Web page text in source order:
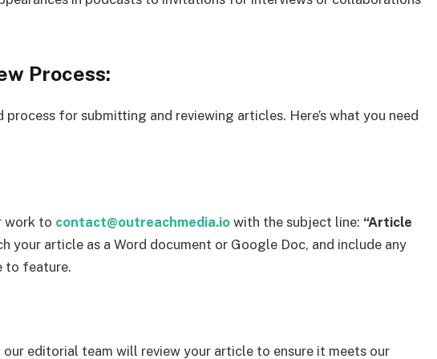
Process:
for submitting and reviewing articles. Here’s what you need
work to contact@outreachmedia.io with the subject line: “Article
your article as a Word document or Google Doc, and include any
to feature.
our editorial team will review your article to ensure it meets our